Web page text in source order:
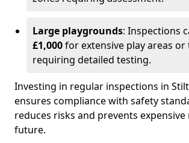
Large playgrounds: Inspections
£1,000for extensive play areas or
requiring detailed testing.
Investing in regular inspections in
ensures compliance with safety
reduces risks and prevents
future.